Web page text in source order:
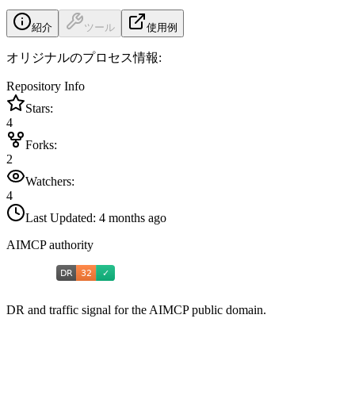
紹介 ツール 使用例
オリジナルのプロセス情報:
Repository Info
Stars:
4
Forks:
2
Watchers:
4
Last Updated: 4 months ago
AIMCP authority
DR and traffic signal for the AIMCP public domain.